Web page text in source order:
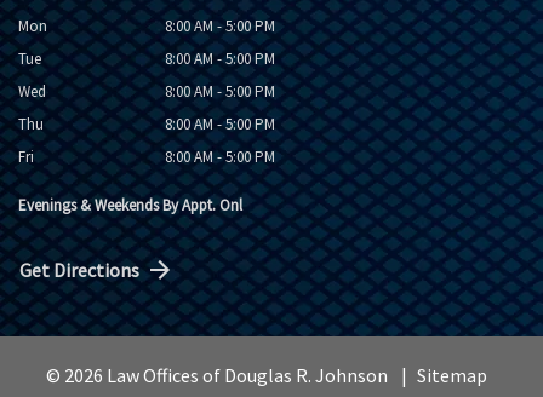
Mon
8:00 AM - 5:00 PM
Tue
8:00 AM - 5:00 PM
Wed
8:00 AM - 5:00 PM
Thu
8:00 AM - 5:00 PM
Fri
8:00 AM - 5:00 PM
Evenings & Weekends By Appt. Onl
Get Directions
© 2026 Law Offices of Douglas R. Johnson
Sitemap